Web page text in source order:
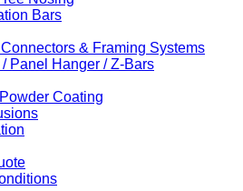
Bars
& Framing Systems
Panel Hanger / Z-Bars
Coating